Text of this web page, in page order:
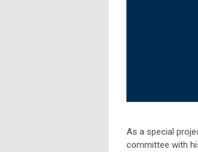
As a special
committee with